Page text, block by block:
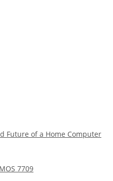
Future of a Home Computer